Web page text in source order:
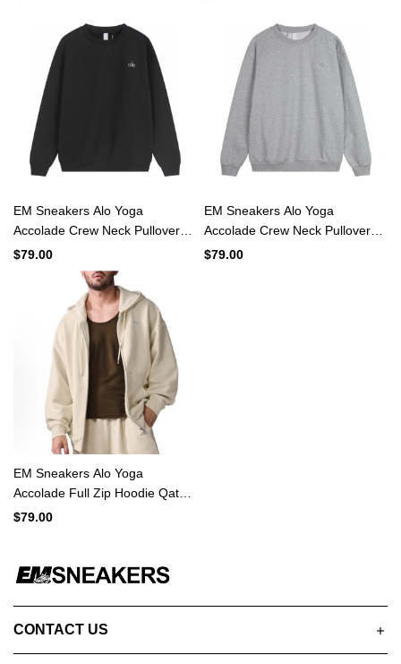
EM Sneakers Alo Yoga
Accolade Crew Neck Pullover
Dark Gray #K501
$79.00
EM Sneakers Alo Yoga
Accolade Crew Neck Pullover
Light Gray #K501
$79.00
EM Sneakers Alo Yoga
Accolade Full Zip Hoodie Qat
MiIk
$79.00
CONTACT US